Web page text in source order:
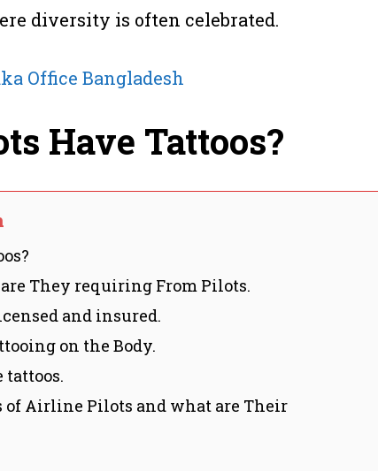
diversity is often celebrated.
Office Bangladesh
Have Tattoos?
They requiring From Pilots.
and insured.
on the Body.
of Airline Pilots and what are Their